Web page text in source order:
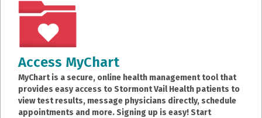
Access MyChart
MyChart is a secure, online health management tool that
provides easy access to Stormont Vail Health patients to
view test results, message physicians directly, schedule
appointments and more. Signing up is easy! Start